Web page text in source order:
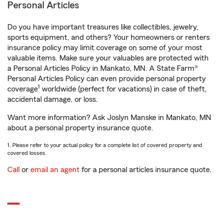
Personal Articles
Do you have important treasures like collectibles, jewelry,
sports equipment, and others? Your homeowners or renters
insurance policy may limit coverage on some of your most
valuable items. Make sure your valuables are protected with
a Personal Articles Policy in Mankato, MN. A State Farm®
Personal Articles Policy can even provide personal property
coverage1 worldwide (perfect for vacations) in case of theft,
accidental damage, or loss.
Want more information? Ask Joslyn Manske in Mankato, MN
about a personal property insurance quote.
1. Please refer to your actual policy for a complete list of covered property and
covered losses.
Call or email an agent for a personal articles insurance quote.